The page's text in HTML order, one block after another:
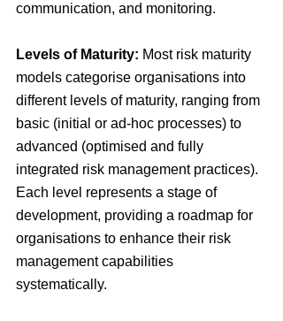
communication, and monitoring.
Levels of Maturity: Most risk maturity
models categorise organisations into
different levels of maturity, ranging from
basic (initial or ad-hoc processes) to
advanced (optimised and fully
integrated risk management practices).
Each level represents a stage of
development, providing a roadmap for
organisations to enhance their risk
management capabilities
systematically.